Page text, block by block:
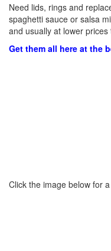
Need lids, rings and
spaghetti sauce or salsa
and usually at lower
Get them all here at the
Click the image below for